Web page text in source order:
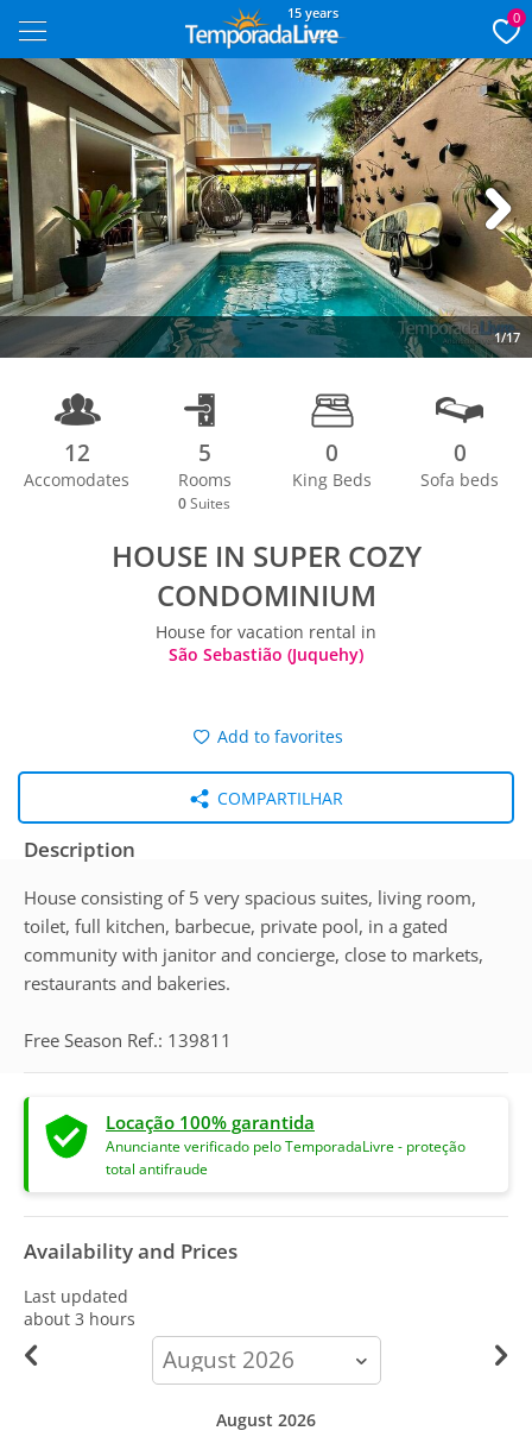
15 years 0
1/17
Next
12
Accomodates
5
Rooms
0 Suites
0
King Beds
0
Sofa beds
HOUSE IN SUPER COZY
CONDOMINIUM
House for vacation rental in
São Sebastião (Juquehy)
Add to favorites
COMPARTILHAR
Description
House consisting of 5 very spacious suites, living room,
toilet, full kitchen, barbecue, private pool, in a gated
community with janitor and concierge, close to markets,
restaurants and bakeries.
Free Season Ref.: 139811
Locação 100% garantida
Anunciante verificado pelo TemporadaLivre - proteção
total antifraude
Availability and Prices
Last updated
about 3 hours
calendar-
month
August 2026